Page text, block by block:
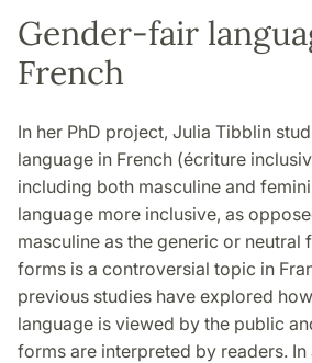
Gender-fair
French
In her PhD project, Julia Tibblin
language in French (écriture
including both masculine and
language more inclusive, as
masculine as the generic or neutral
forms is a controversial topic in
previous studies have explored
language is viewed by the public
forms are interpreted by readers.